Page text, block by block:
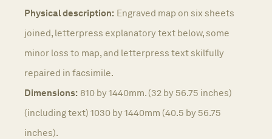
Physical description: Engraved map on six sheets
joined, letterpress explanatory text below, some
minor loss to map, and letterpress text skilfully
repaired in facsimile.
Dimensions: 810 by 1440mm. (32 by 56.75 inches)
(including text) 1030 by 1440mm (40.5 by 56.75
inches).